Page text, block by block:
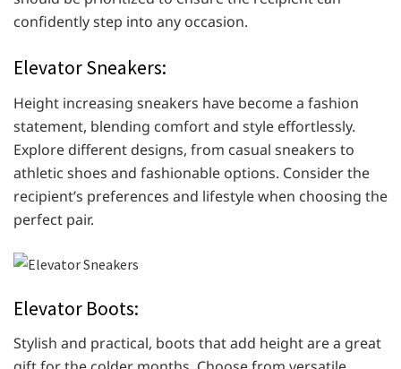
confidently step into any occasion.
Elevator Sneakers:
Height increasing sneakers have become a fashion
statement, blending comfort and style effortlessly.
Explore different designs, from casual sneakers to
athletic shoes and fashionable options. Consider the
recipient’s preferences and lifestyle when choosing the
perfect pair.
Elevator Boots:
Stylish and practical, boots that add height are a great